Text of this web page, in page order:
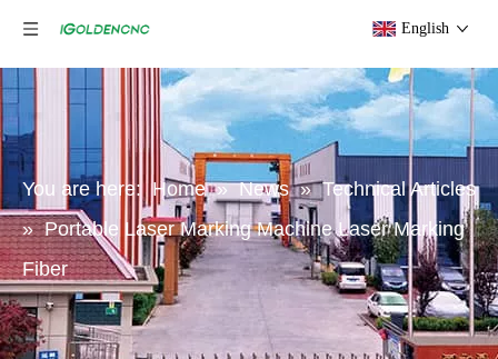
English
You are here: Home » News » Technical Articles
» Portable Laser Marking Machine Laser Marking
Fiber